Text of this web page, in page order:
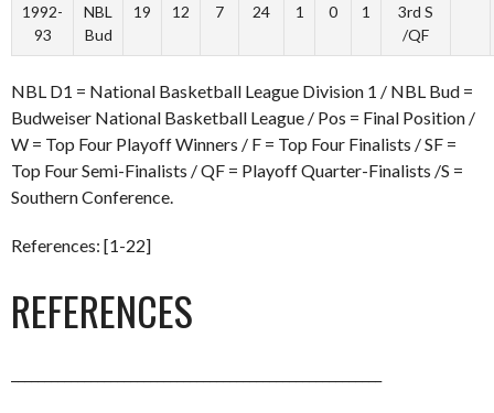
1992-
93
NBL
Bud
19 12 7 24 1 0 1
3rd S
/QF
NBL D1 = National Basketball League Division 1 / NBL Bud =
Budweiser National Basketball League / Pos = Final Position /
W = Top Four Playoff Winners / F = Top Four Finalists / SF =
Top Four Semi-Finalists / QF = Playoff Quarter-Finalists /S =
Southern Conference.
References: [1-22]
REFERENCES